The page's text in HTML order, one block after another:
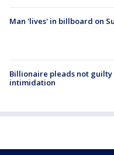
Man 'lives' in billboard on
Billionaire pleads not guilty
intimidation